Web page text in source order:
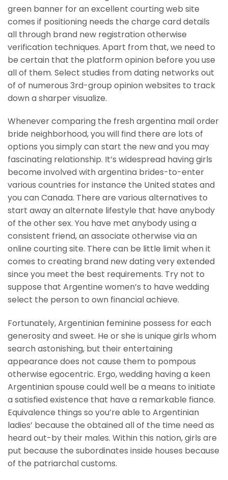
green banner for an excellent courting web site
comes if positioning needs the charge card details
all through brand new registration otherwise
verification techniques. Apart from that, we need to
be certain that the platform opinion before you use
all of them. Select studies from dating networks out
of of numerous 3rd-group opinion websites to track
down a sharper visualize.
Whenever comparing the fresh argentina mail order
bride neighborhood, you will find there are lots of
options you simply can start the new and you may
fascinating relationship. It’s widespread having girls
become involved with argentina brides-to-enter
various countries for instance the United states and
you can Canada. There are various alternatives to
start away an alternate lifestyle that have anybody
of the other sex. You have met anybody using a
consistent friend, an associate otherwise via an
online courting site. There can be little limit when it
comes to creating brand new dating very extended
since you meet the best requirements. Try not to
suppose that Argentine women’s to have wedding
select the person to own financial achieve.
Fortunately, Argentinian feminine possess for each
generosity and sweet. He or she is unique girls whom
search astonishing, but their entertaining
appearance does not cause them to pompous
otherwise egocentric. Ergo, wedding having a keen
Argentinian spouse could well be a means to initiate
a satisfied existence that have a remarkable fiance.
Equivalence things so you’re able to Argentinian
ladies’ because the obtained all of the time need as
heard out-by their males. Within this nation, girls are
put because the subordinates inside houses because
of the patriarchal customs.